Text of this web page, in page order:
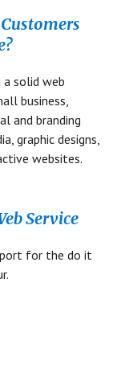
solid web
business,
and branding
graphic designs,
websites.
Service
for the do it